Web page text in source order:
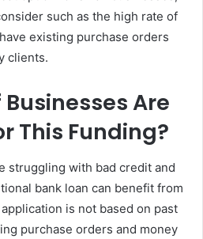
such as the high rate of
existing purchase orders
clients.
Are
This Funding?
struggling with bad credit and
bank loan can benefit from
is not based on past
purchase orders and money